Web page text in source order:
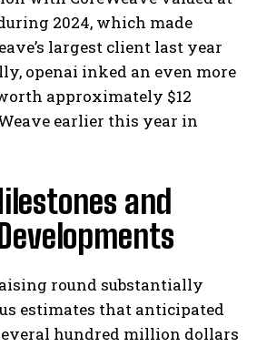
2024, which made
largest client last year
openai inked an even more
approximately $12
earlier this year in
and
round substantially
estimates that anticipated
hundred million dollars